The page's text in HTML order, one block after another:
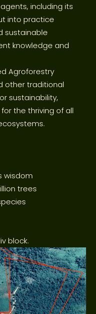
including its
into practice
sustainable
knowledge and
Agroforestry
other traditional
sustainability,
the thriving of all
wisdom
trees
block.